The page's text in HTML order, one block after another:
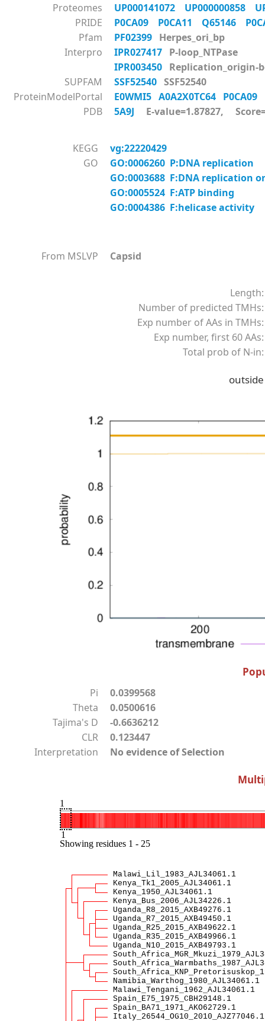
Proteomes
UP000141072 UP000000858
PRIDE
P0CA09 P0CA11 Q65146
Pfam
PF02399 Herpes_ori_bp
Interpro
IPR027417 P-loop_NTPase
IPR003450 Replication_origin-
SUPFAM
SSF52540 SSF52540
ProteinModelPortal
E0WMI5 A0A2X0TC64 P0CA09
PDB
5A9J E-value=1.87827,
KEGG
vg:22220429
GO
GO:0006260 P:DNA replication
GO:0003688 F:DNA replication
GO:0005524 F:ATP binding
GO:0004386 F:helicase activity
From MSLVP Capsid
Length:
Number of predicted TMHs:
Exp number of AAs in TMHs:
Exp number, first 60 AAs:
Total prob of N-in:
outside
Pi
0.0399568
Theta
0.0500616
Tajima's D
-0.6636212
CLR
0.123447
Interpretation
No evidence of Selection